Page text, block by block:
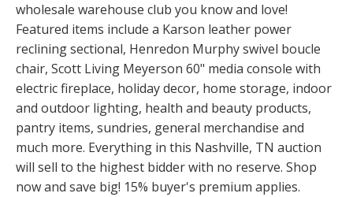
wholesale warehouse club you know and love!
Featured items include a Karson leather power
reclining sectional, Henredon Murphy swivel boucle
chair, Scott Living Meyerson 60" media console with
electric fireplace, holiday decor, home storage, indoor
and outdoor lighting, health and beauty products,
pantry items, sundries, general merchandise and
much more. Everything in this Nashville, TN auction
will sell to the highest bidder with no reserve. Shop
now and save big! 15% buyer's premium applies.